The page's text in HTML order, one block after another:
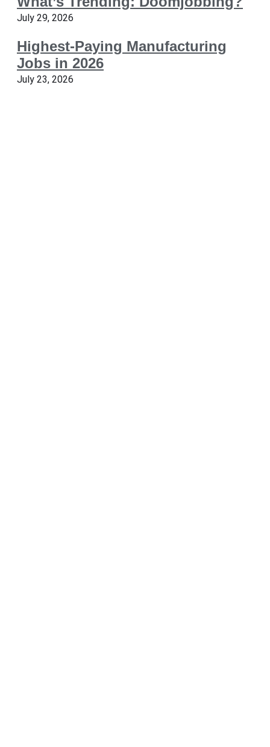
July 29, 2026
Highest-Paying Manufacturing
Jobs in 2026
July 23, 2026